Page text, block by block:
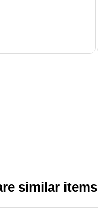
similar items